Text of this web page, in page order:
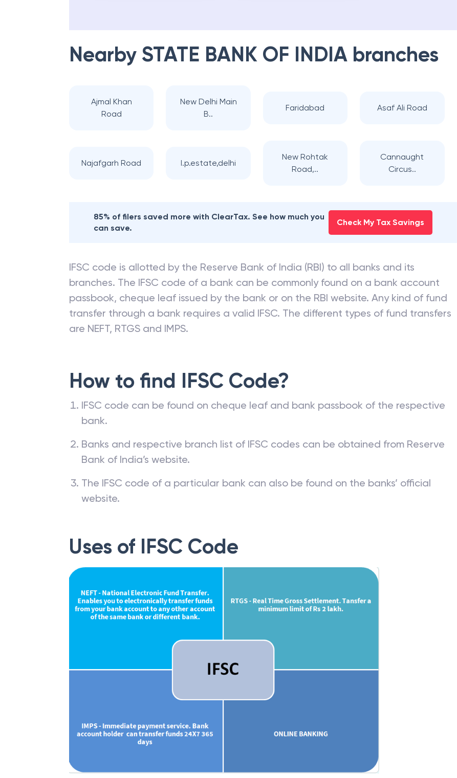
Nearby STATE BANK OF INDIA branches
Ajmal Khan
Road
New Delhi Main
B..
Faridabad Asaf Ali Road
Najafgarh Road I.p.estate,delhi
New Rohtak
Road,..
Cannaught
Circus..
85% of filers saved more with ClearTax. See how much you
can save.
Check My Tax Savings
IFSC code is allotted by the Reserve Bank of India (RBI) to all banks and its
branches. The IFSC code of a bank can be commonly found on a bank account
passbook, cheque leaf issued by the bank or on the RBI website. Any kind of fund
transfer through a bank requires a valid IFSC. The different types of fund transfers
are NEFT, RTGS and IMPS.
How to find IFSC Code?
IFSC code can be found on cheque leaf and bank passbook of the respective
bank.
Banks and respective branch list of IFSC codes can be obtained from Reserve
Bank of India’s website.
The IFSC code of a particular bank can also be found on the banks’ official
website.
Uses of IFSC Code